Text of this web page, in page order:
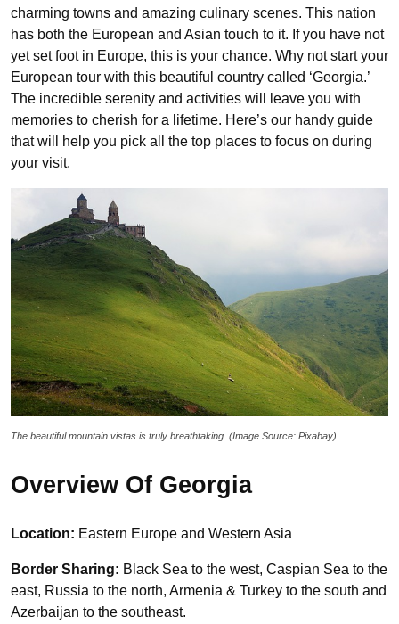
charming towns and amazing culinary scenes. This nation
has both the European and Asian touch to it. If you have not
yet set foot in Europe, this is your chance. Why not start your
European tour with this beautiful country called ‘Georgia.’
The incredible serenity and activities will leave you with
memories to cherish for a lifetime. Here’s our handy guide
that will help you pick all the top places to focus on during
your visit.
The beautiful mountain vistas is truly breathtaking. (Image Source: Pixabay)
Overview Of Georgia
Location: Eastern Europe and Western Asia
Border Sharing: Black Sea to the west, Caspian Sea to the
east, Russia to the north, Armenia & Turkey to the south and
Azerbaijan to the southeast.